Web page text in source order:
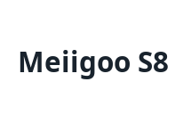
Meiigoo S8